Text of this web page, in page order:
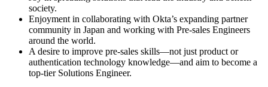
society.
Enjoyment in collaborating with Okta’s expanding partner
community in Japan and working with Pre-sales Engineers
around the world.
A desire to improve pre-sales skills—not just product or
authentication technology knowledge—and aim to become a
top-tier Solutions Engineer.